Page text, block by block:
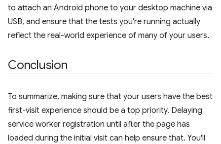
to attach an Android phone to your desktop machine via
USB, and ensure that the tests you're running actually
reflect the real-world experience of many of your users.
Conclusion
To summarize, making sure that your users have the best
first-visit experience should be a top priority. Delaying
service worker registration until after the page has
loaded during the initial visit can help ensure that. You'll